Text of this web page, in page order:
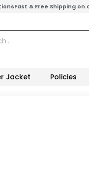
Fast & Free Shipping on
Jacket Policies